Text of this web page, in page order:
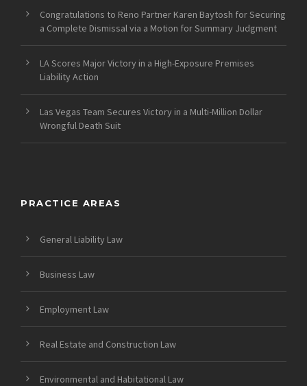
Congratulations to Reno Partner Karen Baytosh for Securing
a Complete Dismissal via a Motion for Summary Judgment
LA Scores Major Victory in a High-Exposure Premises
Liability Action
Las Vegas Team Secures Victory in a Multi-Million Dollar
Wrongful Death Suit
PRACTICE AREAS
General Liability Law
Business Law
Employment Law
Real Estate and Construction Law
Environmental and Habitational Law